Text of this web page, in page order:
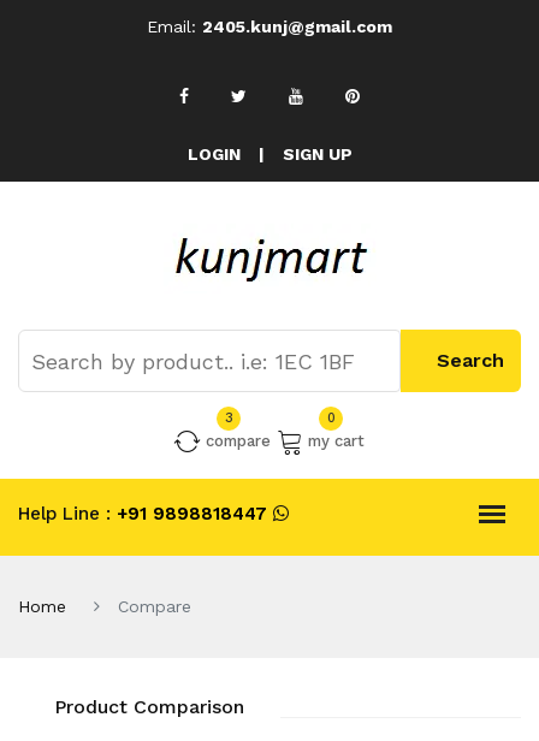
Email: 2405.kunj@gmail.com
LOGIN | SIGN UP
3
compare
0
my cart
Help Line : +91 9898818447
Home Compare
Product Comparison